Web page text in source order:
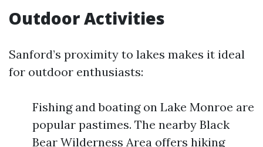
Outdoor Activities
Sanford’s proximity to lakes makes it ideal
for outdoor enthusiasts:
Fishing and boating on Lake Monroe are
popular pastimes. The nearby Black
Bear Wilderness Area offers hiking